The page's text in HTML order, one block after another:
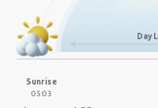
Day
Sunrise
05:03